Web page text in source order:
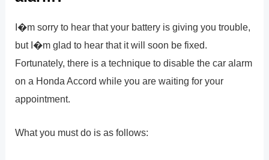
I�m sorry to hear that your battery is giving you trouble,
but I�m glad to hear that it will soon be fixed.
Fortunately, there is a technique to disable the car alarm
on a Honda Accord while you are waiting for your
appointment.
What you must do is as follows: